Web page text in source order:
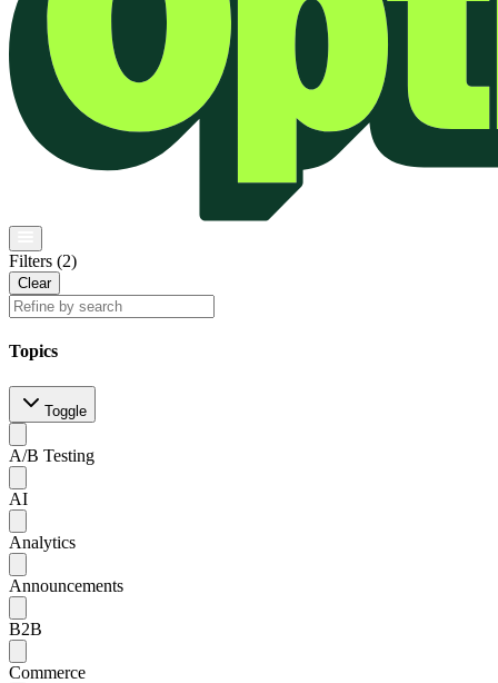
Filters (2)
Clear
Topics
Toggle
A/B Testing
AI
Analytics
Announcements
B2B
Commerce